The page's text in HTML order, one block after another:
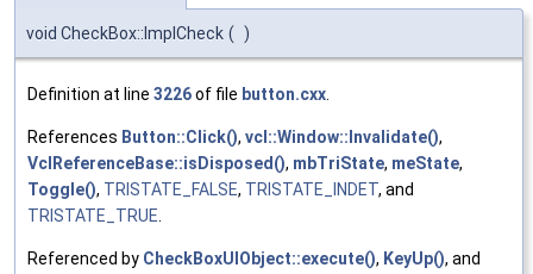
void CheckBox::ImplCheck ( )
Definition at line 3226of file button.cxx
References Button::Click(), vcl::Window::Invalidate(),
VclReferenceBase::isDisposed(), mbTriState, meState,
Toggle(), TRISTATE_FALSE, TRISTATE_INDET, and
TRISTATE_TRUE
Referenced by CheckBoxUIObject::execute(), KeyUp(), and